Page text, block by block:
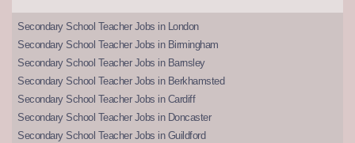
Secondary School Teacher Jobs in London
Secondary School Teacher Jobs in Birmingham
Secondary School Teacher Jobs in Barnsley
Secondary School Teacher Jobs in Berkhamsted
Secondary School Teacher Jobs in Cardiff
Secondary School Teacher Jobs in Doncaster
Secondary School Teacher Jobs in Guildford